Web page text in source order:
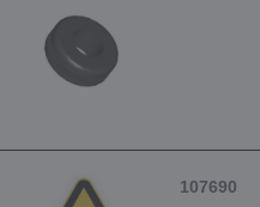
107690